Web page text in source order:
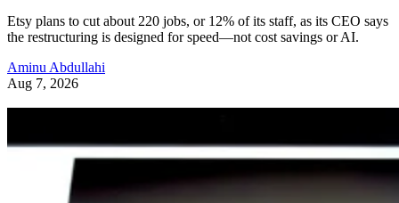
Etsy plans to cut about 220 jobs, or 12% of its staff, as its CEO says
the restructuring is designed for speed—not cost savings or AI.
Aminu Abdullahi
Aug 7, 2026